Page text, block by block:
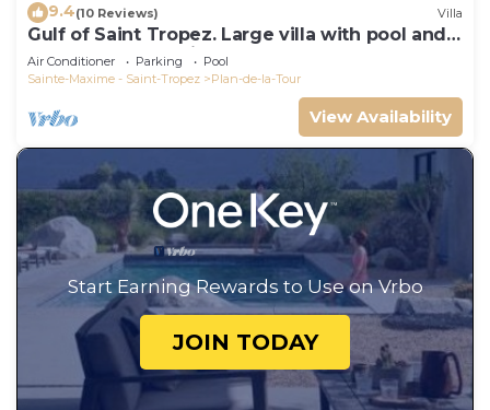
9.4(10 Reviews) Villa
Gulf of Saint Tropez. Large villa with pool and
apartment, near village center.
Air Conditioner Parking
Pool
Sainte-Maxime - Saint-Tropez
Plan-de-la-Tour
View Availability
Start Earning Rewards to Use on Vrbo
JOIN TODAY